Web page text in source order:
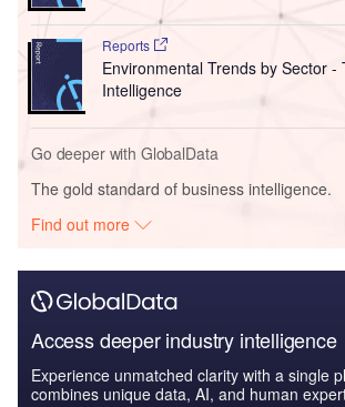
Reports
Environmental Trends by Sector -
Intelligence
Go deeper with GlobalData
The gold standard of business intelligence.
Find out more
Access deeper industry intelligence
Experience unmatched clarity with a single
combines unique data, AI, and human